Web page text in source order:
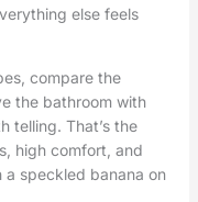
else feels
compare the
the bathroom with
telling. That’s the
high comfort, and
speckled banana on